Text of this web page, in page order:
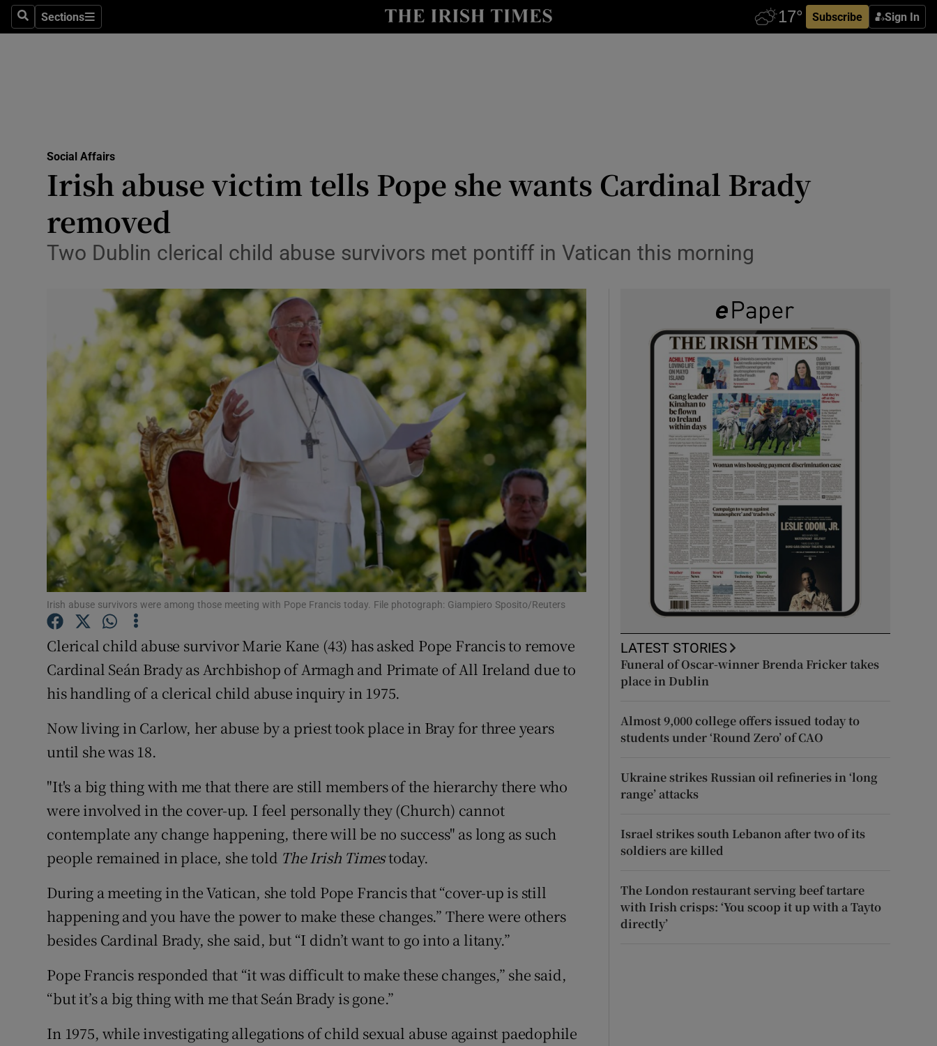
SearchSections
Sections Subscribe Sign In
Show Technology sub sections
Transport
Listen
Podcasts
Show Podcasts sub sections
Video
Photography
Gaeilge
Show Gaeilge sub sections
Show History sub sections
Student Hub
Opens in new window
Sponsored
Show Sponsored sub sections
Subscriber Rewards
Newsletters
Weather Forecast
Social Affairs
Irish abuse victim tells Pope she wants Cardinal Brady
removed
Two Dublin clerical child abuse survivors met pontiff in Vatican this morning
Irish abuse survivors were among those meeting with Pope Francis today. File photograph: Giampiero Sposito/Reuters
Clerical child abuse survivor Marie Kane (43) has asked Pope Francis to remove
Cardinal Seán Brady as Archbishop of Armagh and Primate of All Ireland due to
his handling of a clerical child abuse inquiry in 1975.
Now living in Carlow, her abuse by a priest took place in Bray for three years
until she was 18.
"It's a big thing with me that there are still members of the hierarchy there who
were involved in the cover-up. I feel personally they (Church) cannot
contemplate any change happening, there will be no success" as long as such
people remained in place, she told The Irish Timestoday.
During a meeting in the Vatican, she told Pope Francis that “cover-up is still
happening and you have the power to make these changes.” There were others
besides Cardinal Brady, she said, but “I didn’t want to go into a litany.”
Pope Francis responded that “it was difficult to make these changes,” she said,
“but it’s a big thing with me that Seán Brady is gone.”
In 1975, while investigating allegations of child sexual abuse against paedophile
LATEST STORIES
Funeral of Oscar-winner Brenda Fricker takes
place in Dublin
Almost 9,000 college offers issued today to
students under ‘Round Zero’ of CAO
Ukraine strikes Russian oil refineries in ‘long
range’ attacks
Israel strikes south Lebanon after two of its
soldiers are killed
The London restaurant serving beef tartare
with Irish crisps: ‘You scoop it up with a Tayto
directly’